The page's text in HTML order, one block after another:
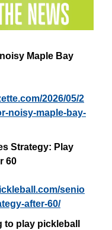
Maple Bay
2026/05/2
noisy-maple-bay-
Strategy: Play
60
senio
after-60/
play pickleball